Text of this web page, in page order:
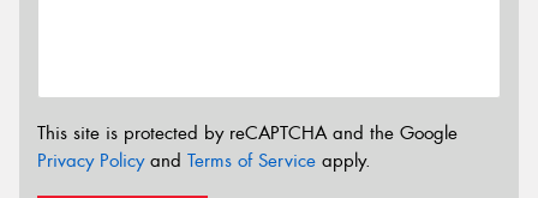
This site is protected by reCAPTCHA and the Google
Privacy Policyand Terms of Service apply.